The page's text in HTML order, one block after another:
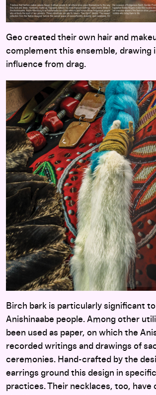
Geo created their own hair and
complement this ensemble, drawing
influence from drag.
Birch bark is particularly significant
Anishinaabe people. Among other
been used as paper, on which the
recorded writings and drawings of
ceremonies. Hand-crafted by the
earrings ground this design in
practices. Their necklaces, too, have